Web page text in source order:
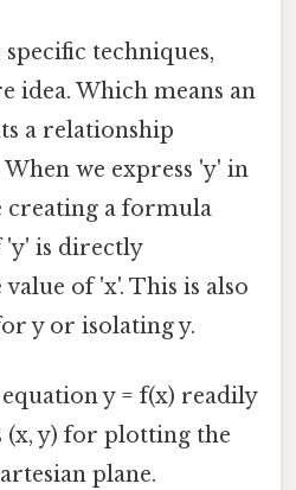
techniques,
idea. Which means an
a relationship
we express 'y' in
creating a formula
'y' is directly
of 'x'. This is also
y or isolating y.
y = f(x) readily
(x, y) for plotting the
plane.